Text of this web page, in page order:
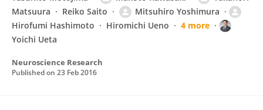
Matsuura
Reiko Saito
Mitsuhiro Yoshimura
Hirofumi Hashimoto
Hiromichi Ueno
4 more
Yoichi Ueta
Neuroscience Research
Published on 23 Feb 2016